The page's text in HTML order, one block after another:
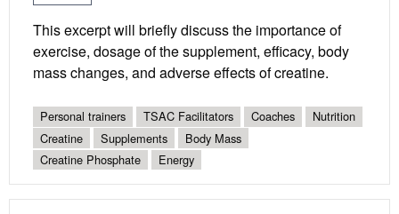
This excerpt will briefly discuss the importance of
exercise, dosage of the supplement, efficacy, body
mass changes, and adverse effects of creatine.
Personal trainers TSAC Facilitators Coaches
Nutrition
Creatine
Supplements
Body Mass
Creatine Phosphate
Energy